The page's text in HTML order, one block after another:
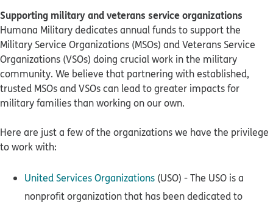
Supporting military and veterans service organizations
Humana Military dedicates annual funds to support the
Military Service Organizations (MSOs) and Veterans Service
Organizations (VSOs) doing crucial work in the military
community. We believe that partnering with established,
trusted MSOs and VSOs can lead to greater impacts for
military families than working on our own.
Here are just a few of the organizations we have the privilege
to work with:
United Services Organizations (USO) - The USO is a
nonprofit organization that has been dedicated to